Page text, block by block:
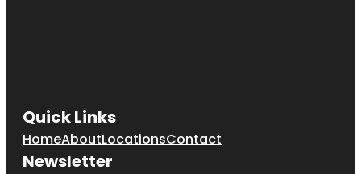
Quick Links
HomeAboutLocationsContact
Newsletter